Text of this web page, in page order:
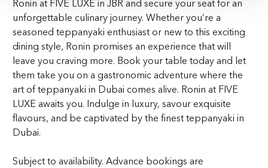
Ronin at FIVE LUXE in JBR and secure your seat for an
unforgettable culinary journey. Whether you’re a
seasoned teppanyaki enthusiast or new to this exciting
dining style, Ronin promises an experience that will
leave you craving more. Book your table today and let
them take you on a gastronomic adventure where the
art of teppanyaki in Dubai comes alive. Ronin at FIVE
LUXE awaits you. Indulge in luxury, savour exquisite
flavours, and be captivated by the finest teppanyaki in
Dubai.
Subject to availability. Advance bookings are